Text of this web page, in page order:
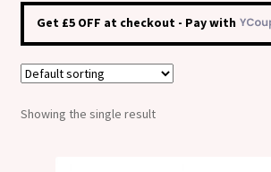
Klarna FAQ page
Get £5 OFF at checkout - Pay with
Showing the single result